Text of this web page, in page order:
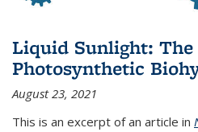
Liquid Sunlight:
Photosynthetic
August 23, 2021
This is an excerpt of an article in